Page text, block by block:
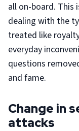
all on-board. This
dealing with the
treated like
everyday
questions
and fame.
Change in
attacks